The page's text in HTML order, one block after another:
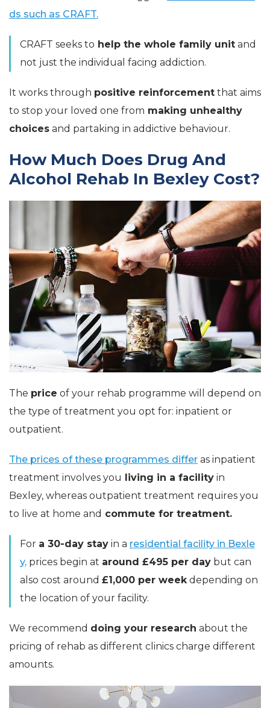
ds such as CRAFT.
CRAFT seeks to help the whole family unit and
not just the individual facing addiction.
It works through positive reinforcement that aims
to stop your loved one from making unhealthy
choices and partaking in addictive behaviour.
How Much Does Drug And
Alcohol Rehab In Bexley Cost?
The price of your rehab programme will depend on
the type of treatment you opt for: inpatient or
outpatient.
The prices of these programmes differ as inpatient
treatment involves you living in a facility in
Bexley, whereas outpatient treatment requires you
to live at home and commute for treatment.
For a 30-day stay in a residential facility in Bexle
y, prices begin at around £495 per day but can
also cost around £1,000 per week depending on
the location of your facility.
We recommend doing your research about the
pricing of rehab as different clinics charge different
amounts.